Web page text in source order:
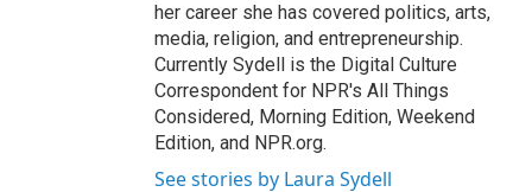
her career she has covered politics, arts,
media, religion, and entrepreneurship.
Currently Sydell is the Digital Culture
Correspondent for NPR's All Things
Considered, Morning Edition, Weekend
Edition, and NPR.org.
See stories by Laura Sydell